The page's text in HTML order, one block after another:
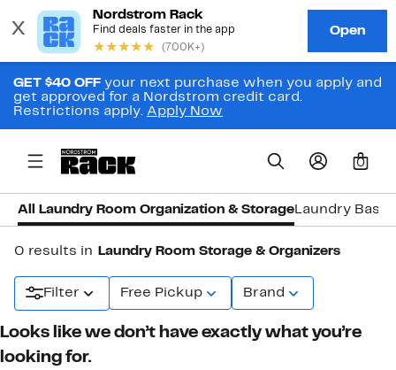
GET $40 OFF your next purchase when you apply and
get approved for a Nordstrom credit card.
Restrictions apply. Apply Now
0
All Laundry Room Organization & StorageLaundry
0 results in Laundry Room Storage & Organizers
Filter Free Pickup Brand
Looks like we don’t have exactly what you’re
looking for.